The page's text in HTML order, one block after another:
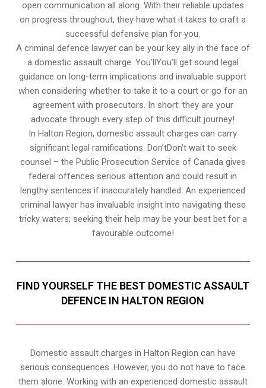
open communication all along. With their reliable updates
on progress throughout, they have what it takes to craft a
successful defensive plan for you.
A criminal defence lawyer can be your key ally in the face of
a domestic assault charge. You’llYou’ll get sound legal
guidance on long-term implications and invaluable support
when considering whether to take it to a court or go for an
agreement with prosecutors. In short: they are your
advocate through every step of this difficult journey!
In Halton Region, domestic assault charges can carry
significant legal ramifications. Don’tDon’t wait to seek
counsel – the Public Prosecution Service of Canada gives
federal offences serious attention and could result in
lengthy sentences if inaccurately handled. An experienced
criminal lawyer has invaluable insight into navigating these
tricky waters; seeking their help may be your best bet for a
favourable outcome!
FIND YOURSELF THE BEST DOMESTIC ASSAULT
DEFENCE IN HALTON REGION
Domestic assault charges in Halton Region can have
serious consequences. However, you do not have to face
them alone. Working with an experienced domestic assault